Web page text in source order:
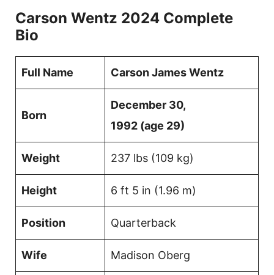
Carson Wentz 2024 Complete
Bio
Full Name Carson James Wentz
Born
December 30,
1992 (age 29)
Weight 237 lbs (109 kg)
Height 6 ft 5 in (1.96 m)
Position Quarterback
Wife Madison Oberg